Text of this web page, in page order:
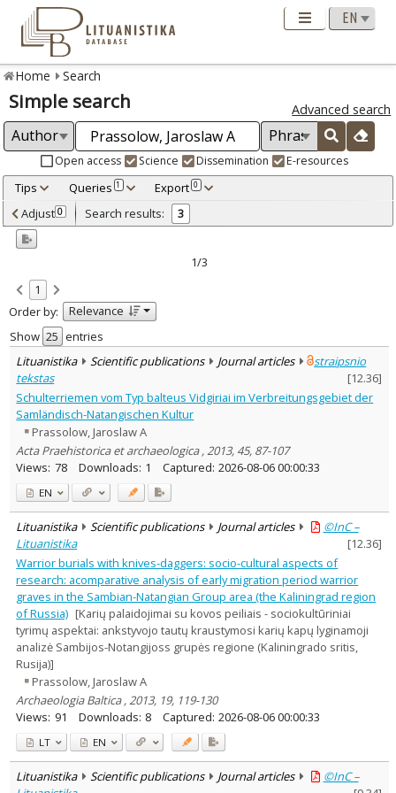
Home Search
Simple search Advanced search
Open access Science Dissemination E-resources
Tips Queries 1 Export 0
Adjusted by criteria 0
Year
Refine
Open access
Scientific publications 3
Document Type:
Journal articles 3
Subject area
Archaeology
Text language
Country of publication
Historical periods
Subject
Journal
Adjust 0 Search results: 3
1/3
1
Order by:
Relevance
Show
entries
Lituanistika
Scientific publications Journal articles
straipsnio
tekstas
[12.36]
Schulterriemen vom Typ balteus Vidgiriai im Verbreitungsgebiet der
Samländisch-Natangischen Kultur
Prassolow, Jaroslaw A
Acta Praehistorica et archaeologica , 2013, 45, 87-107
Views: 78 Downloads: 1 Captured: 2026-08-06 00:00:33
EN
Lituanistika Scientific publications Journal articles
©InC –
Lituanistika
[12.36]
Warrior burials with knives-daggers: socio-cultural aspects of
research: acomparative analysis of early migration period warrior
graves in the Sambian-Natangian Group area (the Kaliningrad region
of Russia) [Karių palaidojimai su kovos peiliais - sociokultūriniai
tyrimų aspektai: ankstyvojo tautų kraustymosi karių kapų lyginamoji
analizė Sambijos-Notangijoss grupės regione (Kaliningrado sritis,
Rusija)]
Prassolow, Jaroslaw A
Archaeologia Baltica , 2013, 19, 119-130
Views: 91 Downloads: 8 Captured: 2026-08-06 00:00:33
LT EN
Lituanistika Scientific publications Journal articles
©InC –